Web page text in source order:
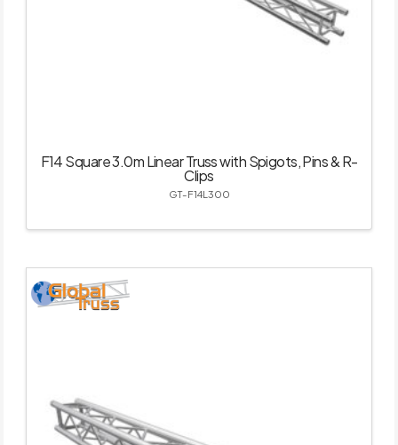
F14 Square 3.0m Linear Truss with Spigots, Pins & R-
Clips
GT-F14L300